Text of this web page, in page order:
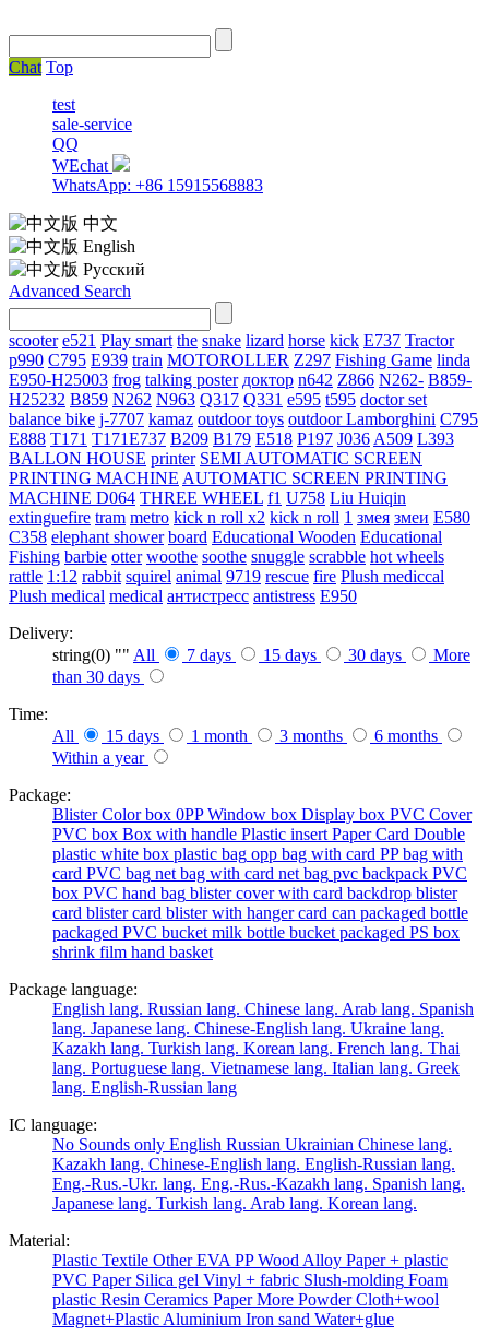
Chat Top
test
sale-service
QQ
WEchat
WhatsApp: +86 15915568883
中文
English
Русский
Advanced Search
scooter e521 Play smart the snake lizard horse kick E737 Tractor
p990 C795 E939 train MOTOROLLER Z297 Fishing Game linda
E950-H25003 frog talking poster доктор n642 Z866 N262- B859-
H25232 B859 N262 N963 Q317 Q331 е595 t595 doctor set
balance bike j-7707 kamaz outdoor toys outdoorLamborghini С795
E888 T171 T171E737 B209 B179 E518 P197 J036 A509 L393
BALLON HOUSE printer SEMI AUTOMATIC SCREEN
PRINTING MACHINE AUTOMATIC SCREEN PRINTING
MACHINE D064 THREE WHEEL f1 U758 Liu Huiqin
extinguefire tram metro kick n roll x2 kick n roll 1 змея змеи E580
C358 elephant shower board Educational Wooden Educational
Fishing barbie otter woothe soothe snuggle scrabble hot wheels
rattle 1:12 rabbit squirel animal 9719 rescue fire Plush mediccal
Plush medical medical антистресс antistress E950
Delivery:
string(0) "" All 7 days 15 days 30 days
More
than 30 days
Time:
All
15 days 1 month 3 months
6 months
Within a year
Package:
Blister Color box 0PP Window box Display box PVC Cover
PVC box Box with handle Plastic insert Paper Card Double
plastic white box plastic bag opp bag with card PP bag with
card PVC bag net bag with card net bag pvc backpack PVC
box PVC hand bag blister cover with card backdrop blister
card blister card blister with hanger card can packaged bottle
packaged PVC bucket milk bottle bucket packaged PS box
shrink film hand basket
Package language:
English lang. Russian lang. Chinese lang. Arab lang. Spanish
lang. Japanese lang. Chinese-English lang. Ukraine lang.
Kazakh lang. Turkish lang. Korean lang. French lang. Thai
lang. Portuguese lang. Vietnamese lang. Italian lang. Greek
lang. English-Russian lang
IC language:
No Sounds only English Russian Ukrainian Chinese lang.
Kazakh lang. Chinese-English lang. English-Russian lang.
Eng.-Rus.-Ukr. lang. Eng.-Rus.-Kazakh lang. Spanish lang.
Japanese lang. Turkish lang. Arab lang. Korean lang.
Material:
Plastic Textile Other EVA PP Wood Alloy Paper + plastic
PVC Paper Silica gel Vinyl + fabric Slush-molding Foam
plastic Resin Ceramics Paper More Powder Cloth+wool
Magnet+Plastic Aluminium Iron sand Water+glue